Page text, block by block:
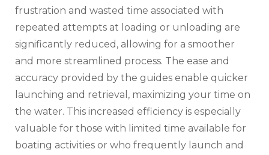
frustration and wasted time associated with
repeated attempts at loading or unloading are
significantly reduced‚ allowing for a smoother
and more streamlined process. The ease and
accuracy provided by the guides enable quicker
launching and retrieval‚ maximizing your time on
the water. This increased efficiency is especially
valuable for those with limited time available for
boating activities or who frequently launch and